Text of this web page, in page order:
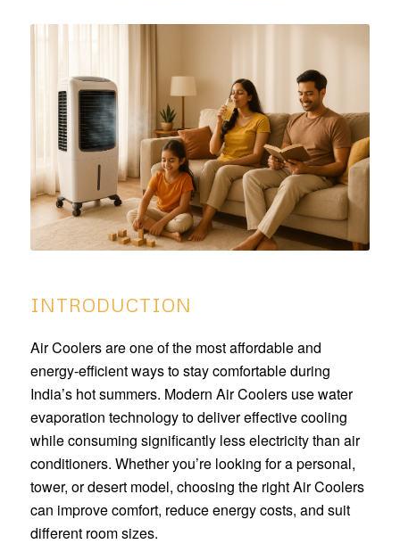
INTRODUCTION
Air Coolers are one of the most affordable and
energy-efficient ways to stay comfortable during
India’s hot summers. Modern Air Coolers use water
evaporation technology to deliver effective cooling
while consuming significantly less electricity than air
conditioners. Whether you’re looking for a personal,
tower, or desert model, choosing the right Air Coolers
can improve comfort, reduce energy costs, and suit
different room sizes.